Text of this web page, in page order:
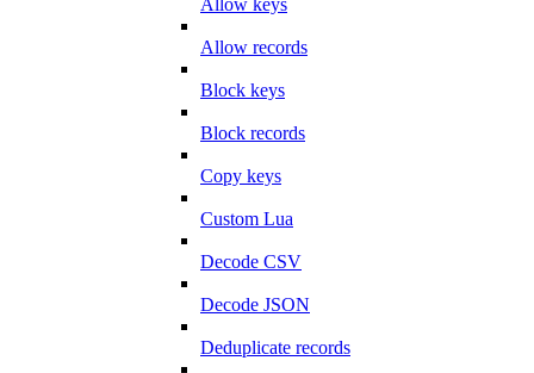
Allow keys
Allow records
Block keys
Block records
Copy keys
Custom Lua
Decode CSV
Decode JSON
Deduplicate records